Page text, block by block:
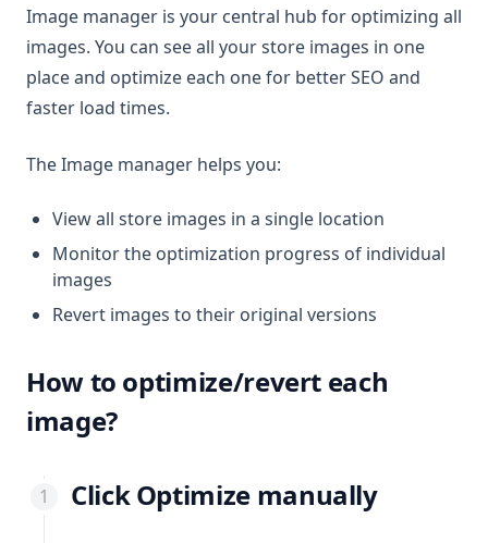
Image manager is your central hub for optimizing all
images. You can see all your store images in one
place and optimize each one for better SEO and
faster load times.
The Image manager helps you:
View all store images in a single location
Monitor the optimization progress of individual
images
Revert images to their original versions
How to optimize/revert each
image?
ClickOptimize manually